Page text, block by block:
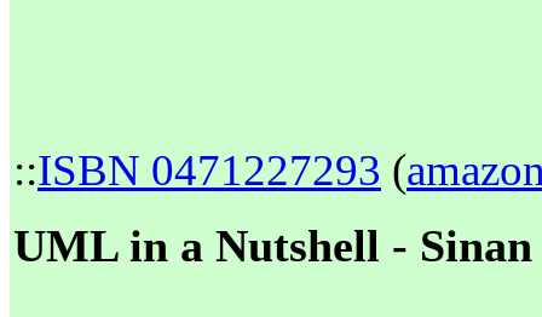
::ISBN 0471227293 (
UML in a Nutshell -